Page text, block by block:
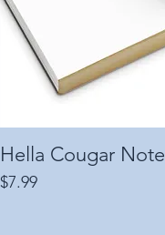
Quick View
Hella Cougar
Price
$7.99